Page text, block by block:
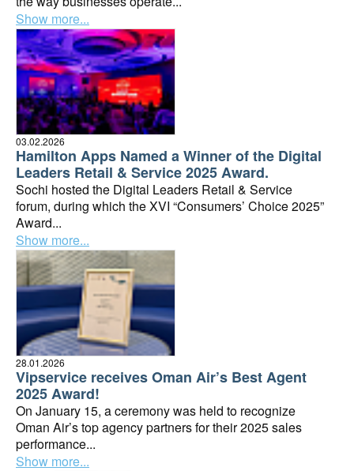
Show more...
Hamilton Apps Named a Winner of the Digital
Leaders Retail & Service 2025 Award.
Sochi hosted the Digital Leaders Retail & Service
forum, during which the XVI “Consumers’ Choice 2025”
Award...
03.02.2026
Show more...
Vipservice receives Oman Air’s Best Agent
2025 Award!
On January 15, a ceremony was held to recognize
Oman Air’s top agency partners for their 2025 sales
performance...
28.01.2026
Show more...